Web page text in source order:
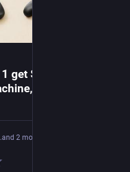
get Steamworks
Steam Frame
2 more